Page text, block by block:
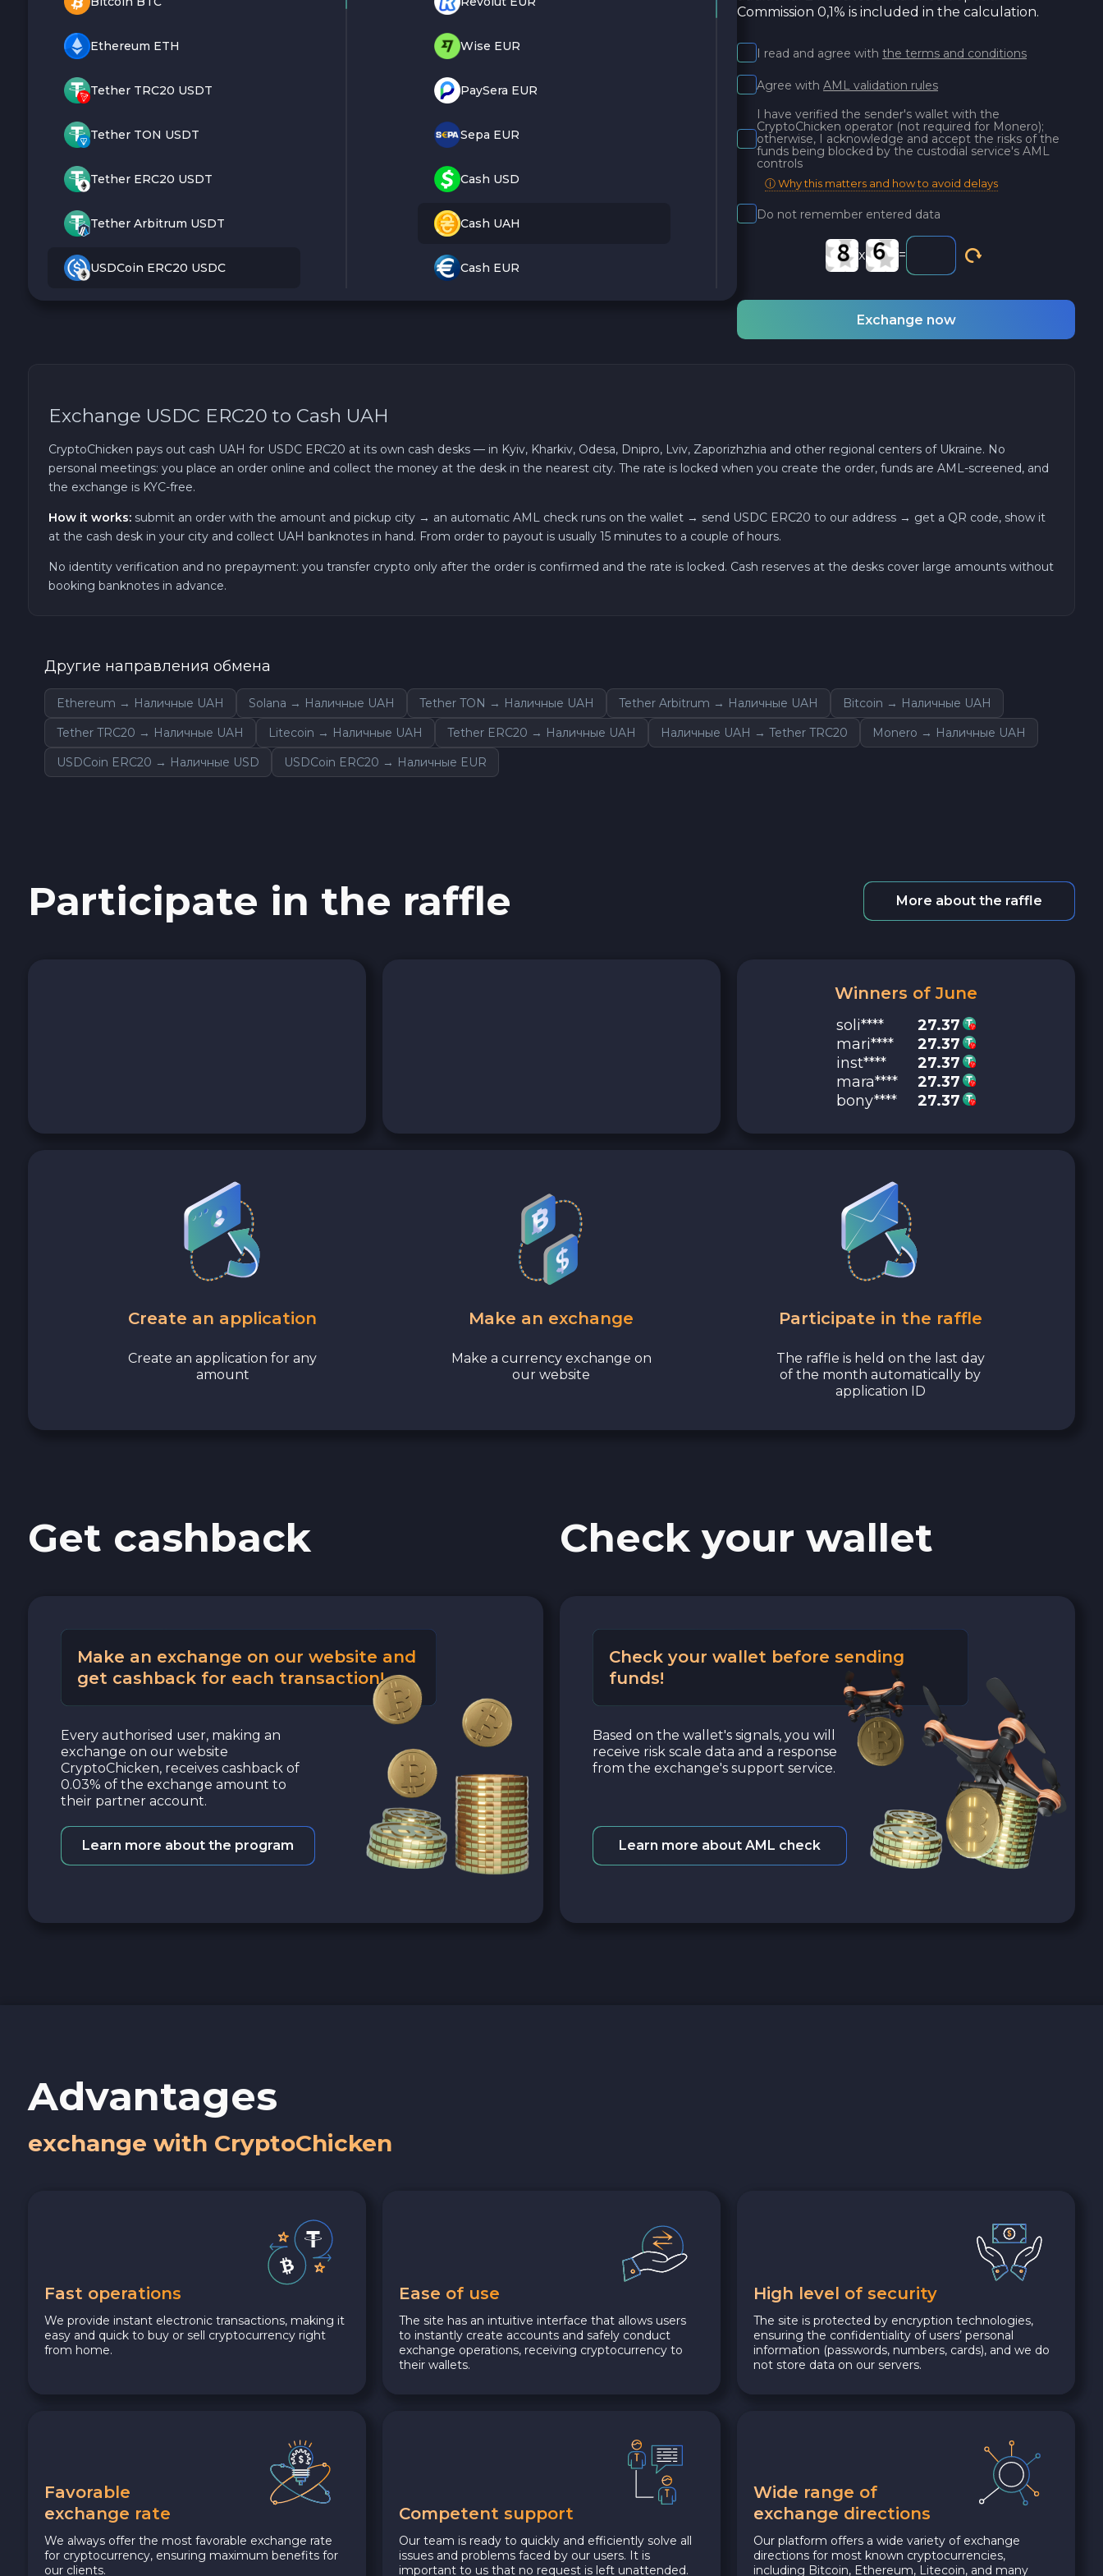
Ethereum ETH
Tether TRC20 USDT
Tether TON USDT
Tether ERC20 USDT
Tether Arbitrum USDT
USDCoin ERC20 USDC
Solana SOL
Bitcoin Cash BCH
Gram (Toncoin) GRAM
Official Trump TRUMP
Dogecoin DOGE
Zcash ZEC
Sky SKY
Optimism OP
Shiba ERC20 SHIB
Cash EUR
Wise EUR
PaySera EUR
Sepa EUR
Cash USD
Cash UAH
Cash EUR
Commission 0,1% is included in the calculation.
I read and agree with the terms and conditions
Agree with AML validation rules
I have verified the sender's wallet with the
CryptoChicken operator (not required for Monero);
otherwise, I acknowledge and accept the risks of the
funds being blocked by the custodial service's AML
controls
ⓘ Why this matters and how to avoid delays
Do not remember entered data
x =
Exchange now
Exchange USDC ERC20 to Cash UAH
CryptoChicken pays out cash UAH for USDC ERC20 at its own cash desks — in Kyiv, Kharkiv, Odesa, Dnipro, Lviv, Zaporizhzhia and other regional centers of Ukraine. No
personal meetings: you place an order online and collect the money at the desk in the nearest city. The rate is locked when you create the order, funds are AML-screened, and
the exchange is KYC-free.
How it works: submit an order with the amount and pickup city → an automatic AML check runs on the wallet → send USDC ERC20 to our address → get a QR code, show it
at the cash desk in your city and collect UAH banknotes in hand. From order to payout is usually 15 minutes to a couple of hours.
No identity verification and no prepayment: you transfer crypto only after the order is confirmed and the rate is locked. Cash reserves at the desks cover large amounts without
booking banknotes in advance.
Другие направления обмена
Ethereum → Наличные UAH Solana → Наличные UAH Tether TON → Наличные UAH Tether Arbitrum → Наличные UAH
Bitcoin → Наличные UAH
Tether TRC20 → Наличные UAH
Litecoin → Наличные UAH Tether ERC20 → Наличные UAH Наличные UAH → Tether TRC20
Monero → Наличные UAH
USDCoin ERC20 → Наличные USD
USDCoin ERC20 → Наличные EUR
Participate in the raffle More about the raffle
Winners of June
soli****
27.37
mari****
27.37
inst****
27.37
mara****
27.37
bony****
27.37
Create an application
Create an application for any
amount
Make an exchange
Make a currency exchange on
our website
Participate in the raffle
The raffle is held on the last day
of the month automatically by
application ID
Get cashback
Make an exchange on our website and
get cashback for each transaction!
Every authorised user, making an
exchange on our website
CryptoChicken, receives cashback of
0.03% of the exchange amount to
their partner account.
Learn more about the program
Check your wallet
Check your wallet before sending
funds!
Based on the wallet's signals, you will
receive risk scale data and a response
from the exchange's support service.
Learn more about AML check
Advantages
exchange with CryptoChicken
Fast operations
We provide instant electronic transactions, making it
easy and quick to buy or sell cryptocurrency right
from home.
Ease of use
The site has an intuitive interface that allows users
to instantly create accounts and safely conduct
exchange operations, receiving cryptocurrency to
their wallets.
High level of security
The site is protected by encryption technologies,
ensuring the confidentiality of users’ personal
information (passwords, numbers, cards), and we do
not store data on our servers.
Favorable
exchange rate
We always offer the most favorable exchange rate
for cryptocurrency, ensuring maximum benefits for
our clients.
Competent support
Our team is ready to quickly and efficiently solve all
issues and problems faced by our users. It is
important to us that no request is left unattended.
Wide range of
exchange directions
Our platform offers a wide variety of exchange
directions for most known cryptocurrencies,
including Bitcoin, Ethereum, Litecoin, and many